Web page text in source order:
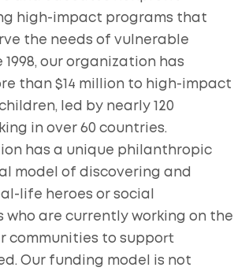
high-impact programs that
the needs of vulnerable
1998, our organization has
than $14 million to high-impact
led by nearly 120
in over 60 countries.
has a unique philanthropic
model of discovering and
life heroes or social
who are currently working on the
communities to support
Our funding model is not